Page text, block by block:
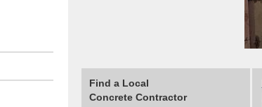
Find a Local
Concrete Contractor